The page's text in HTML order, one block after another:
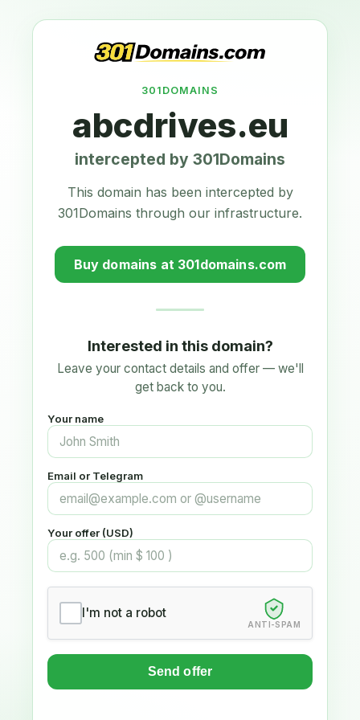
301DOMAINS
abcdrives.eu
intercepted by 301Domains
This domain has been intercepted by
301Domains through our infrastructure.
Buy domains at 301domains.com
Interested in this domain?
Leave your contact details and offer — we'll
get back to you.
Your name
Email or Telegram
Your offer (USD)
I'm not a robot
ANTI-SPAM
Send offer